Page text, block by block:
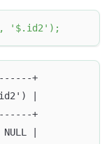
, '$.id2' ) ;
+
|
+
|